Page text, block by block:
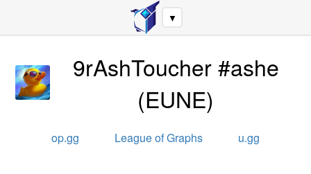
▼
9rAshToucher #ashe
(EUNE)
op.gg League of Graphs u.gg